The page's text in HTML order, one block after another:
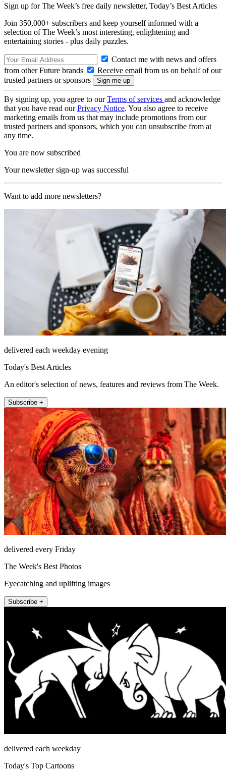
Sign up for The Week’s free daily newsletter, Today’s Best Articles
Join 350,000+ subscribers and keep yourself informed with a
selection of The Week’s most interesting, enlightening and
entertaining stories - plus daily puzzles.
Contact me with news and offers
from other Future brands
Receive email from us on behalf of our
trusted partners or sponsors
By signing up, you agree to ourTerms of services and acknowledge
that you have read ourPrivacy Notice. You also agree to receive
marketing emails from us that may include promotions from our
trusted partners and sponsors, which you can unsubscribe from at
any time.
You are now subscribed
Your newsletter sign-up was successful
Want to add more newsletters?
delivered each weekday evening
Today's Best Articles
An editor's selection of news, features and reviews from The Week.
Subscribe +
delivered every Friday
The Week's Best Photos
Eyecatching and uplifting images
Subscribe +
delivered each weekday
Today's Top Cartoons